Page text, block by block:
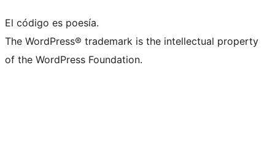
El código es poesía.
The WordPress® trademark is the intellectual property
of the WordPress Foundation.